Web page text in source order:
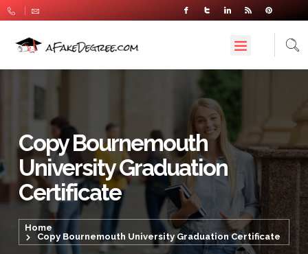
Copy Bournemouth
University Graduation
Certificate
Home
Copy Bournemouth University Graduation Certificate